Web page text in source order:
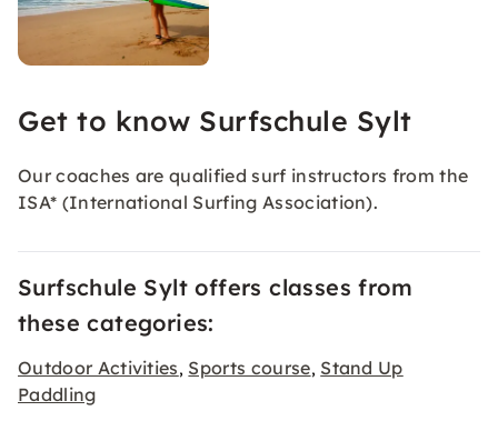
Get to know Surfschule Sylt
Our coaches are qualified surf instructors from the
ISA* (International Surfing Association).
Surfschule Sylt offers classes from
these categories:
Outdoor Activities, Sports course, Stand Up
Paddling